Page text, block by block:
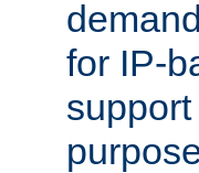
for IP-